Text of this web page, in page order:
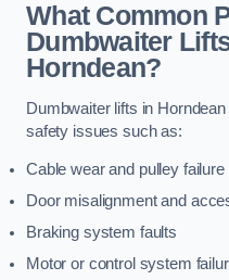
What Common
Dumbwaiter
Horndean?
Dumbwaiter lifts in
safety issues such as:
Cable wear and pulley failure
Door misalignment and
Braking system faults
Motor or control system